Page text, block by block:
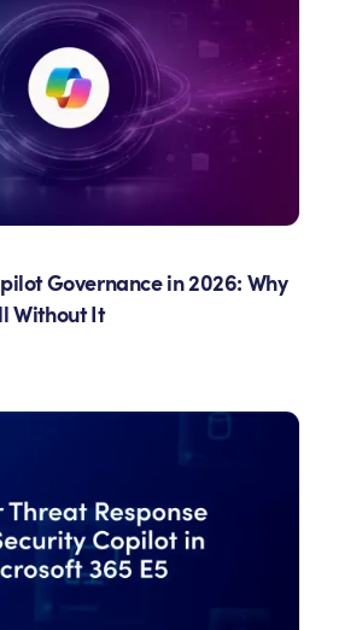
Governance in 2026: Why
Without It